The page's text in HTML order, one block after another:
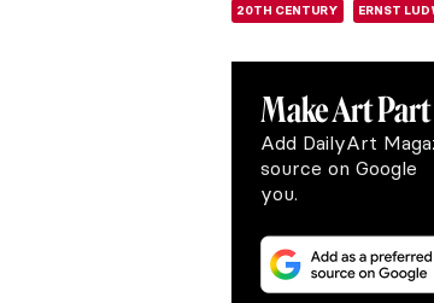
20TH CENTURY ERNST
Make ArtPart
Add DailyArt
source on
you.